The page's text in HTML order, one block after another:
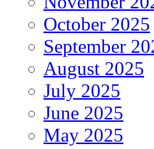
October 2025
September
August 2025
July 2025
June 2025
May 2025